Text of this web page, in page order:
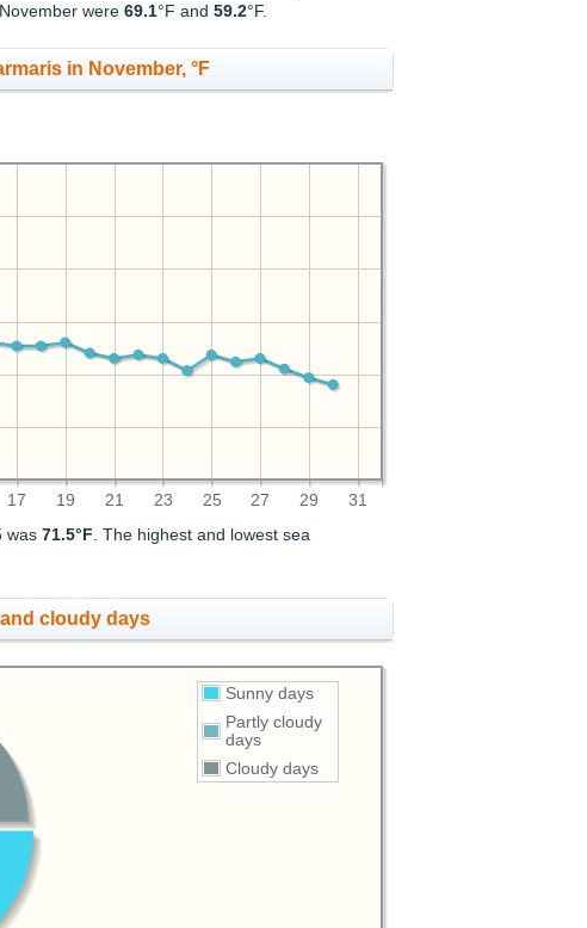
were69.1°F and59.2°F.
in November, °F
17 19 21 23 25 27 29 31
was71.5°F. The highest and lowest sea
cloudy days
Sunny days
Partly cloudy
days
Cloudy days